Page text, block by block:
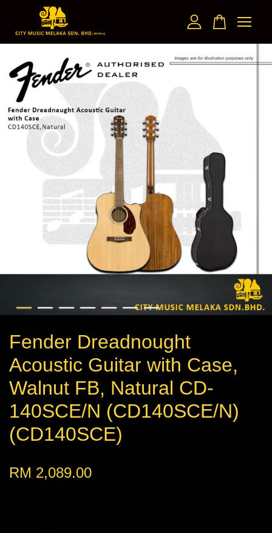
Fender Dreadnought
Acoustic Guitar with Case,
Walnut FB, Natural CD-
140SCE/N (CD140SCE/N)
(CD140SCE)
RM 2,089.00
Your cart is currently empty.
CONTINUE SHOPPING